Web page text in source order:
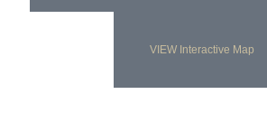
VIEW Interactive Map